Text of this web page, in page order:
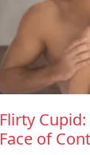
Flirty
Face of